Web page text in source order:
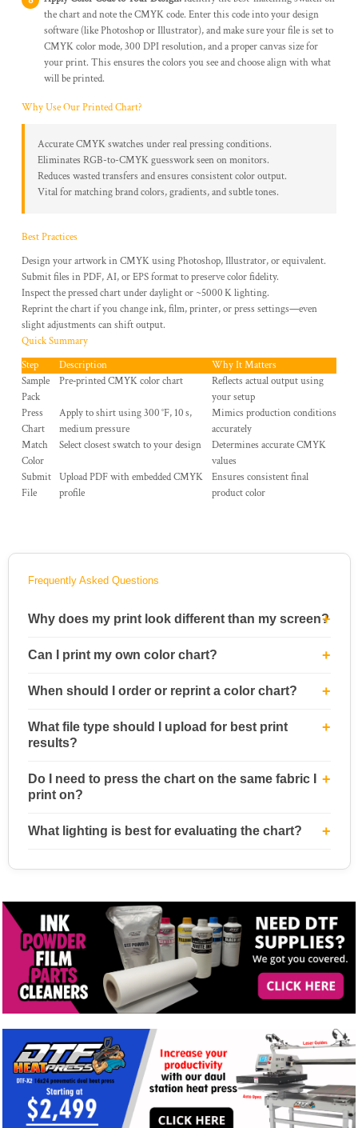
the chart and note the CMYK code. Enter this code into your design
software (like Photoshop or Illustrator), and make sure your file is set to
CMYK color mode, 300 DPI resolution, and a proper canvas size for
your print. This ensures the colors you see and choose align with what
will be printed.
Why Use Our Printed Chart?
Accurate CMYK swatches under real pressing conditions.
Eliminates RGB-to-CMYK guesswork seen on monitors.
Reduces wasted transfers and ensures consistent color output.
Vital for matching brand colors, gradients, and subtle tones.
Best Practices
Design your artwork in CMYK using Photoshop, Illustrator, or equivalent.
Submit files in PDF, AI, or EPS format to preserve color fidelity.
Inspect the pressed chart under daylight or ~5000 K lighting.
Reprint the chart if you change ink, film, printer, or press settings—even
slight adjustments can shift output.
Quick Summary
Step
Description
Why It Matters
Sample
Pack
Pre‑printed CMYK color chart
Reflects actual output using
your setup
Press
Chart
Apply to shirt using 300 °F, 10 s,
medium pressure
Mimics production conditions
accurately
Match
Color
Select closest swatch to your design
Determines accurate CMYK
values
Submit
File
Upload PDF with embedded CMYK
profile
Ensures consistent final
product color
Frequently Asked Questions
Why does my print look different than my screen?
Can I print my own color chart?
When should I order or reprint a color chart?
What file type should I upload for best print
results?
Do I need to press the chart on the same fabric I
print on?
What lighting is best for evaluating the chart?